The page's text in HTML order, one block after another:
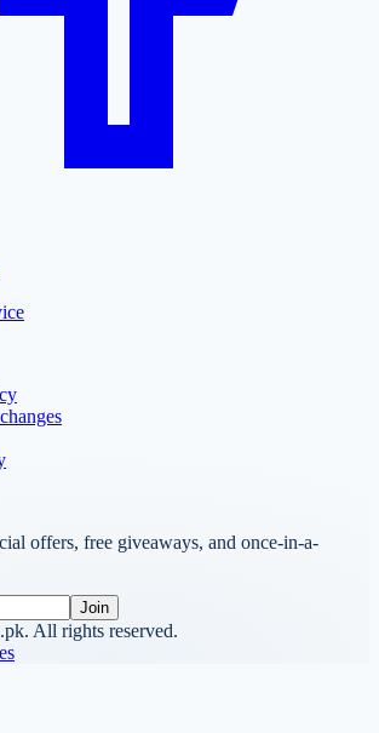
offers, free giveaways, and once-in-a-
Join
All rights reserved.